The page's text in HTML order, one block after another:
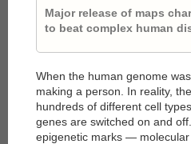
Major release of maps
to beat complex human
When the human genome
making a person. In reality,
hundreds of different cell
genes are switched on and
epigenetic marks —